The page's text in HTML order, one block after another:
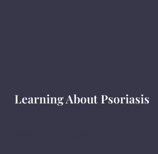
Learning About Psoriasis